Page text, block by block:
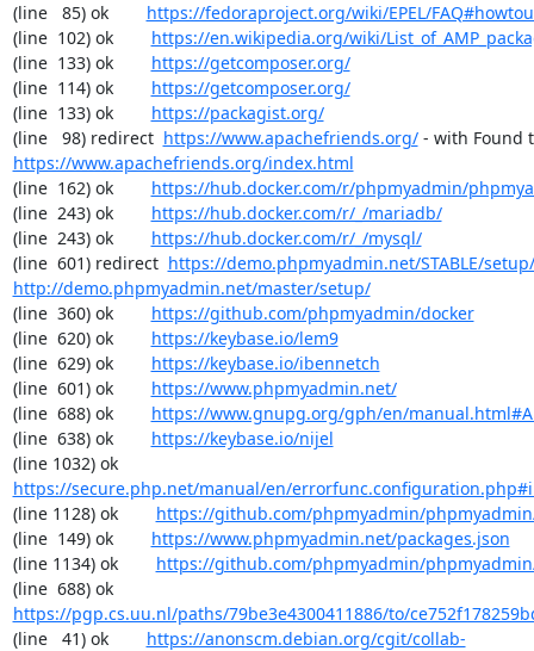
(line   85) ok https://fedoraproject.org/wiki/EPEL/
(line  102) ok https://en.wikipedia.org/wiki/
(line  133) ok https://getcomposer.org/
(line  114) ok https://getcomposer.org/
(line  133) ok https://packagist.org/
(line   98) redirect https://www.apachefriends.org/
https://www.apachefriends.org/index.html
(line  162) ok https://hub.docker.com/r/phpmyadmin/
(line  243) ok https://hub.docker.com/r/_/mariadb/
(line  243) ok https://hub.docker.com/r/_/mysql/
(line  601) redirect https://demo.phpmyadmin.net/STABLE/setup/
http://demo.phpmyadmin.net/master/setup/
(line  360) ok https://github.com/phpmyadmin/docker
(line  620) ok https://keybase.io/lem9
(line  629) ok https://keybase.io/ibennetch
(line  601) ok https://www.phpmyadmin.net/
(line  688) ok https://www.gnupg.org/gph/en/
(line  638) ok https://keybase.io/nijel
(line 1032) ok
https://secure.php.net/manual/en/
(line 1128) ok https://github.com/phpmyadmin/
(line  149) ok https://www.phpmyadmin.net/packages.json
(line 1134) ok https://github.com/phpmyadmin/
(line  688) ok
https://pgp.cs.uu.nl/paths/79be3e4300411886/to/
(line   41) ok https://anonscm.debian.org/cgit/collab-